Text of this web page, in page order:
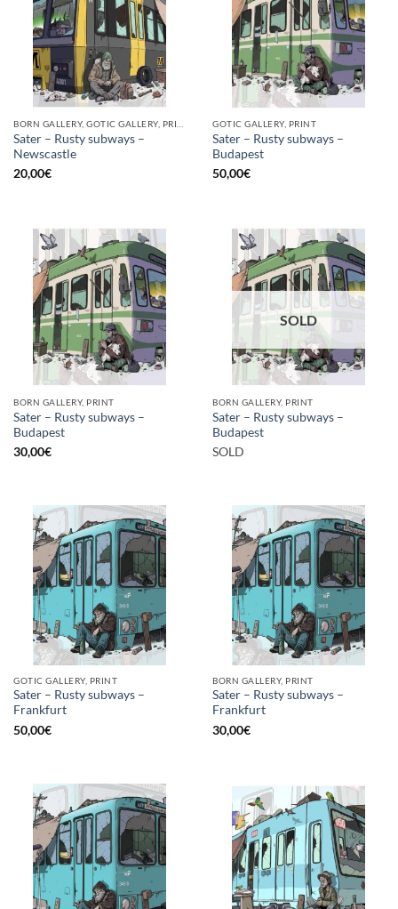
Sater – Rusty subways –
Newscastle
20,00€
GOTIC GALLERY, PRINT
Sater – Rusty subways –
Budapest
50,00€
BORN GALLERY, PRINT
Sater – Rusty subways –
Budapest
30,00€
SOLD
BORN GALLERY, PRINT
Sater – Rusty subways –
Budapest
SOLD
GOTIC GALLERY, PRINT
Sater – Rusty subways –
Frankfurt
50,00€
BORN GALLERY, PRINT
Sater – Rusty subways –
Frankfurt
30,00€